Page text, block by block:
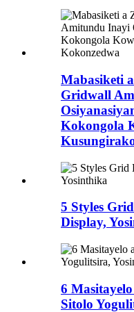
Mabasiketi
Gridwall
Kokongola
5 Styles
Display,
6
Sitolo